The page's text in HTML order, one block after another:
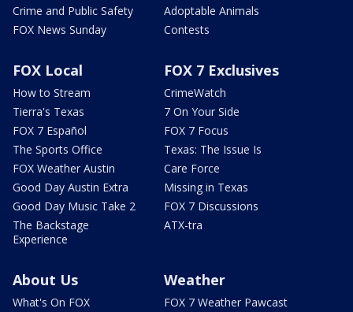
Crime and Public Safety
FOX News Sunday
Adoptable Animals
Contests
FOX Local
How to Stream
Tierra's Texas
FOX 7 Español
The Sports Office
FOX Weather Austin
Good Day Austin Extra
Good Day Music Take 2
The Backstage
Experience
FOX 7 Exclusives
CrimeWatch
7 On Your Side
FOX 7 Focus
Texas: The Issue Is
Care Force
Missing in Texas
FOX 7 Discussions
ATX-tra
About Us
What's On FOX
Weather
FOX 7 Weather Pawcast